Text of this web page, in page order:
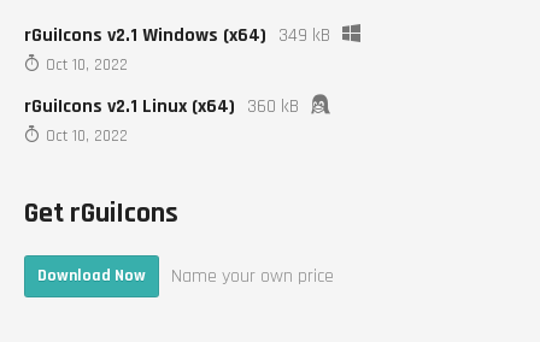
rGuiIcons v2.1 Windows (x64) 349 kB
Oct 10, 2022
rGuiIcons v2.1 Linux (x64) 360 kB
Oct 10, 2022
Get rGuiIcons
Download Now Name your own price